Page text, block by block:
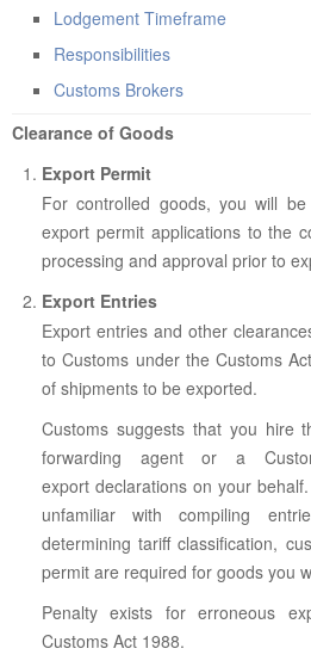
Lodgement Timeframe
Responsibilities
Customs Brokers
Clearance of Goods
Export Permit
For controlled goods, you will
export permit applications to the
processing and approval prior to
Export Entries
Export entries and other
to Customs under the Customs
of shipments to be exported.
Customs suggests that you hire
forwarding agent or a
export declarations on your
unfamiliar with compiling
determining tariff classification,
permit are required for goods you
Penalty exists for erroneous
Customs Act 1988.
ABOUT US
CONTACT US
LEGISLATIONS
TAXES & DUTIES
FAQs
FORMS
PROCUREMENT